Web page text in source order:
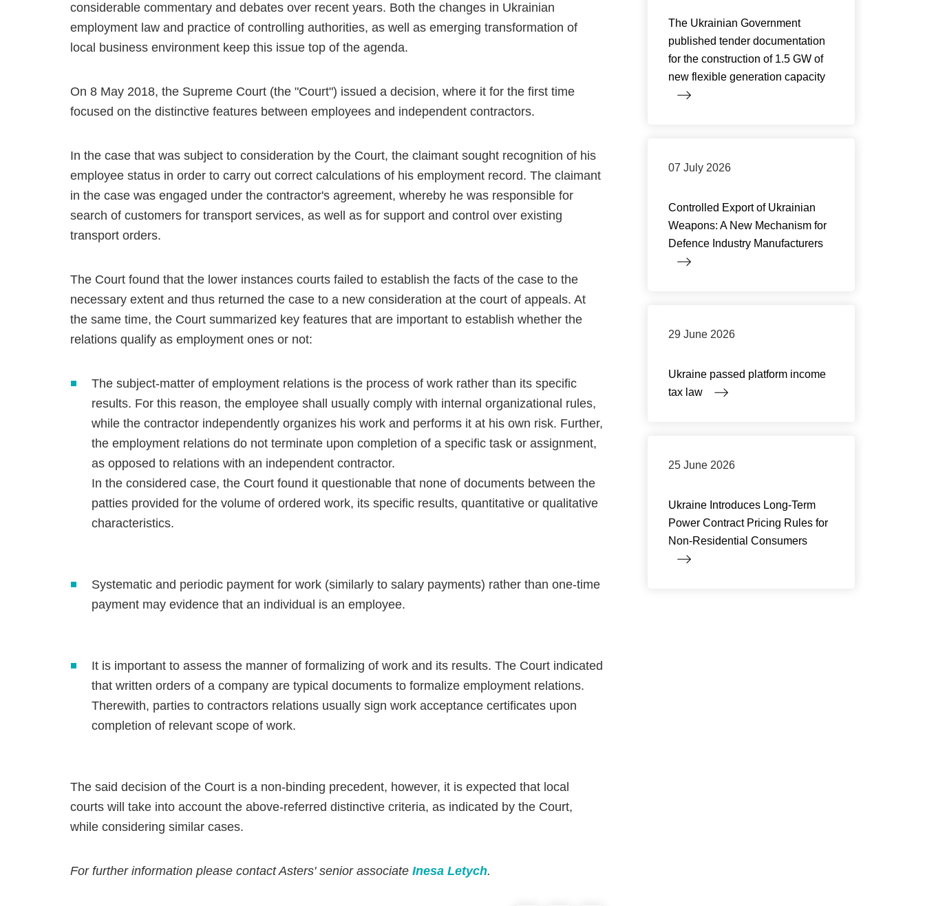
considerable commentary and debates over recent years. Both the changes in Ukrainian
employment law and practice of controlling authorities, as well as emerging transformation of
local business environment keep this issue top of the agenda.
On 8 May 2018, the Supreme Court (the "Court") issued a decision, where it for the first time
focused on the distinctive features between employees and independent contractors.
In the case that was subject to consideration by the Court, the claimant sought recognition of his
employee status in order to carry out correct calculations of his employment record. The claimant
in the case was engaged under the contractor's agreement, whereby he was responsible for
search of customers for transport services, as well as for support and control over existing
transport orders.
The Court found that the lower instances courts failed to establish the facts of the case to the
necessary extent and thus returned the case to a new consideration at the court of appeals. At
the same time, the Court summarized key features that are important to establish whether the
relations qualify as employment ones or not:
The subject-matter of employment relations is the process of work rather than its specific
results. For this reason, the employee shall usually comply with internal organizational rules,
while the contractor independently organizes his work and performs it at his own risk. Further,
the employment relations do not terminate upon completion of a specific task or assignment,
as opposed to relations with an independent contractor.
In the considered case, the Court found it questionable that none of documents between the
patties provided for the volume of ordered work, its specific results, quantitative or qualitative
characteristics.
Systematic and periodic payment for work (similarly to salary payments) rather than one-time
payment may evidence that an individual is an employee.
It is important to assess the manner of formalizing of work and its results. The Court indicated
that written orders of a company are typical documents to formalize employment relations.
Therewith, parties to contractors relations usually sign work acceptance certificates upon
completion of relevant scope of work.
The said decision of the Court is a non-binding precedent, however, it is expected that local
courts will take into account the above-referred distinctive criteria, as indicated by the Court,
while considering similar cases.
For further information please contact Asters' senior associate Inesa Letych.
The Ukrainian Government
published tender documentation
for the construction of 1.5 GW of
new flexible generation capacity
07 July 2026
Controlled Export of Ukrainian
Weapons: A New Mechanism for
Defence Industry Manufacturers
29 June 2026
Ukraine passed platform income
tax law
25 June 2026
Ukraine Introduces Long-Term
Power Contract Pricing Rules for
Non-Residential Consumers